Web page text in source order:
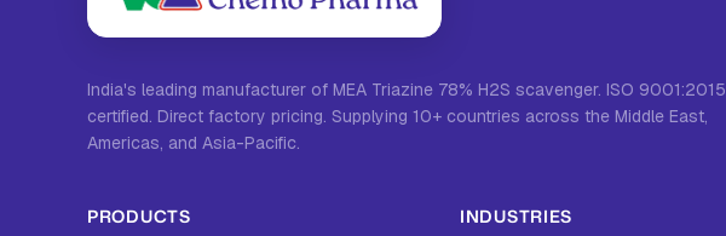
India's leading manufacturer of MEA Triazine 78% H2S scavenger. ISO 9001:2015
certified. Direct factory pricing. Supplying 10+ countries across the Middle East,
Americas, and Asia-Pacific.
PRODUCTS INDUSTRIES